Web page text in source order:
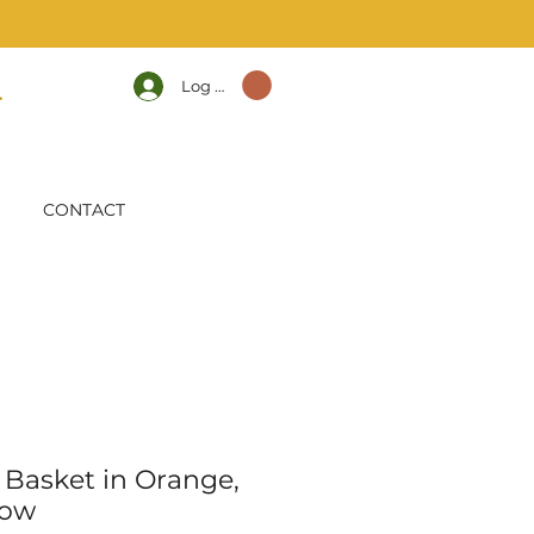
Log In
CONTACT
in Orange,